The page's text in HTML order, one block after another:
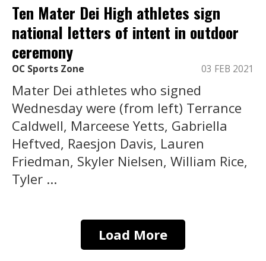
Ten Mater Dei High athletes sign
national letters of intent in outdoor
ceremony
OC Sports Zone 03 FEB 2021
Mater Dei athletes who signed
Wednesday were (from left) Terrance
Caldwell, Marceese Yetts, Gabriella
Heftved, Raesjon Davis, Lauren
Friedman, Skyler Nielsen, William Rice,
Tyler ...
Load More